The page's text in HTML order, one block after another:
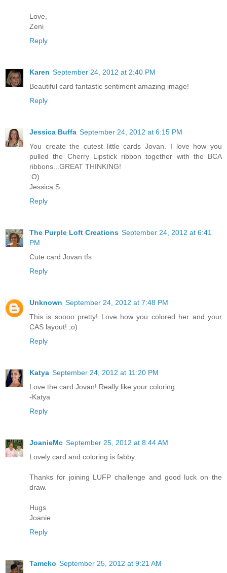
Love,
Zeni
Reply
Karen September 24, 2012 at 2:40 PM
Beautiful card fantastic sentiment amazing image!
Reply
Jessica Buffa September 24, 2012 at 6:15 PM
You create the cutest little cards Jovan. I love how you
pulled the Cherry Lipstick ribbon together with the BCA
ribbons...GREAT THINKING!
:O)
Jessica S
Reply
The Purple Loft Creations September 24, 2012 at 6:41
PM
Cute card Jovan tfs
Reply
Unknown September 24, 2012 at 7:48 PM
This is soooo pretty! Love how you colored her and your
CAS layout! ;o)
Reply
Katya September 24, 2012 at 11:20 PM
Love the card Jovan! Really like your coloring.
-Katya
Reply
JoanieMc September 25, 2012 at 8:44 AM
Lovely card and coloring is fabby.
Thanks for joining LUFP challenge and good luck on the
draw.
Hugs
Joanie
Reply
Tameko September 25, 2012 at 9:21 AM